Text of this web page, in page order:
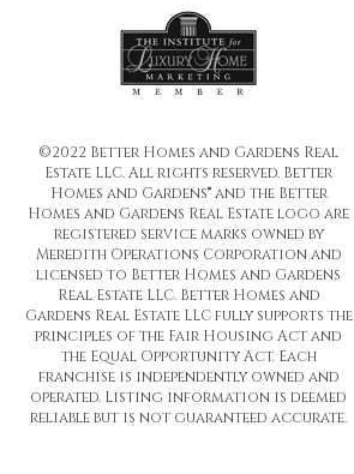
©2022 Better Homes and Gardens Real
Estate LLC. All rights reserved. Better
Homes and Gardens® and the Better
Homes and Gardens Real Estate logo are
registered service marks owned by
Meredith Operations Corporation and
licensed to Better Homes and Gardens
Real Estate LLC. Better Homes and
Gardens Real Estate LLC fully supports the
principles of the Fair Housing Act and
the Equal Opportunity Act. Each
franchise is independently owned and
operated. Listing information is deemed
reliable but is not guaranteed accurate.